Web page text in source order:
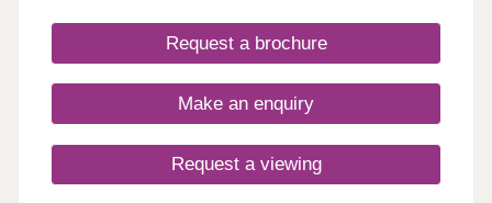
Request a brochure
Make an enquiry
Request a viewing